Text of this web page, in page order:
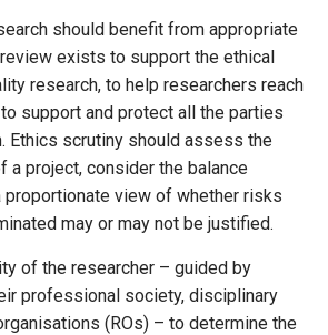
should benefit from appropriate
exists to support the ethical
research, to help researchers reach
support and protect all the parties
Ethics scrutiny should assess the
a project, consider the balance
proportionate view of whether risks
may or may not be justified.
of the researcher – guided by
professional society, disciplinary
(ROs) – to determine the